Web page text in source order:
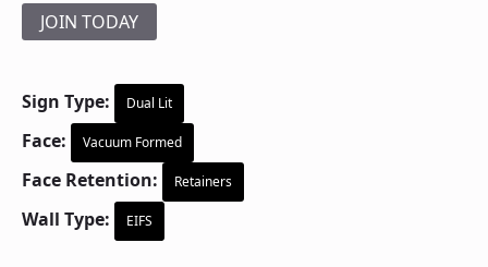
JOIN TODAY
Sign Type: Dual Lit
Face: Vacuum Formed
Face Retention: Retainers
Wall Type: EIFS